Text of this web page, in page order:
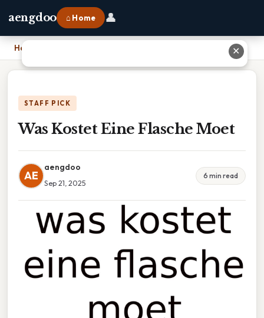
aengdoo ⌂ Home 👤
Home
STAFF PICK
Was Kostet Eine Flasche Moet
AE
aengdoo
Sep 21, 2025
6 min read
✕